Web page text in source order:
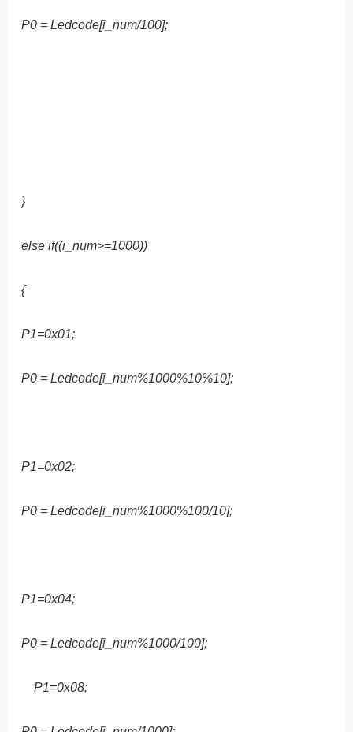
P0 = Ledcode[i_num/100];
}
else if((i_num>=1000))
{
P1=0x01;
P0 = Ledcode[i_num%1000%10%10];
P1=0x02;
P0 = Ledcode[i_num%1000%100/10];
P1=0x04;
P0 = Ledcode[i_num%1000/100];
P1=0x08;